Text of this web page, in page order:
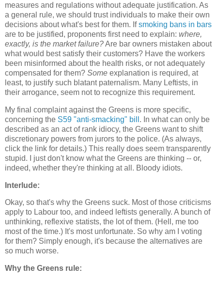
measures and regulations without adequate justification. As
a general rule, we should trust individuals to make their own
decisions about what's best for them. Ifsmoking bans in bars
are to be justified, proponents first need to explain: where,
exactly, is the market failure?Are bar owners mistaken about
what would best satisfy their customers? Have the workers
been misinformed about the health risks, or not adequately
compensated for them? Some explanation is required, at
least, to justify such blatant paternalism. Many Leftists, in
their arrogance, seem not to recognize this requirement.
My final complaint against the Greens is more specific,
concerning the S59 "anti-smacking" bill . In what can only be
described as an act of rank idiocy, the Greens want to shift
discretionary powers from jurors to the police. (As always,
click the link for details.) This really does seem transparently
stupid. I just don't know what the Greens are thinking -- or,
indeed, whether they're thinking at all. Bloody idiots.
Interlude:
Okay, so that's why the Greens suck. Most of those criticisms
apply to Labour too, and indeed leftists generally. A bunch of
unthinking, reflexive statists, the lot of them. (Hell, me too
most of the time.) It's most unfortunate. So why am I voting
for them? Simply enough, it's because the alternatives are
so much worse.
Why the Greens rule: